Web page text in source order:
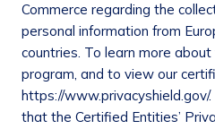
Commerce regarding the
personal information from
countries. To learn more
program, and to view our
https://www.privacyshield.gov/
that the Certified Entities’